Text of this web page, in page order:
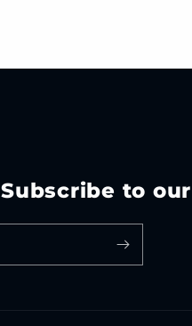
Subscribe to